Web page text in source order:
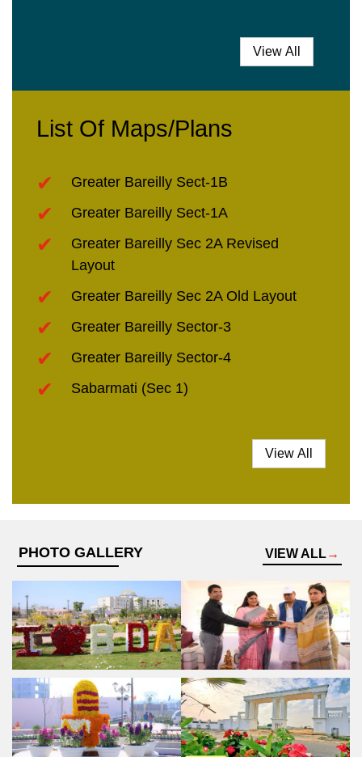
View All
List Of Maps/Plans
Greater Bareilly Sect-1B
Greater Bareilly Sect-1A
Greater Bareilly Sec 2A Revised
Layout
Greater Bareilly Sec 2A Old Layout
Greater Bareilly Sector-3
Greater Bareilly Sector-4
Sabarmati (Sec 1)
View All
PHOTO GALLERY VIEW ALL